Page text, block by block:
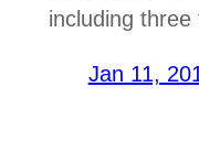
including
Jan 11,